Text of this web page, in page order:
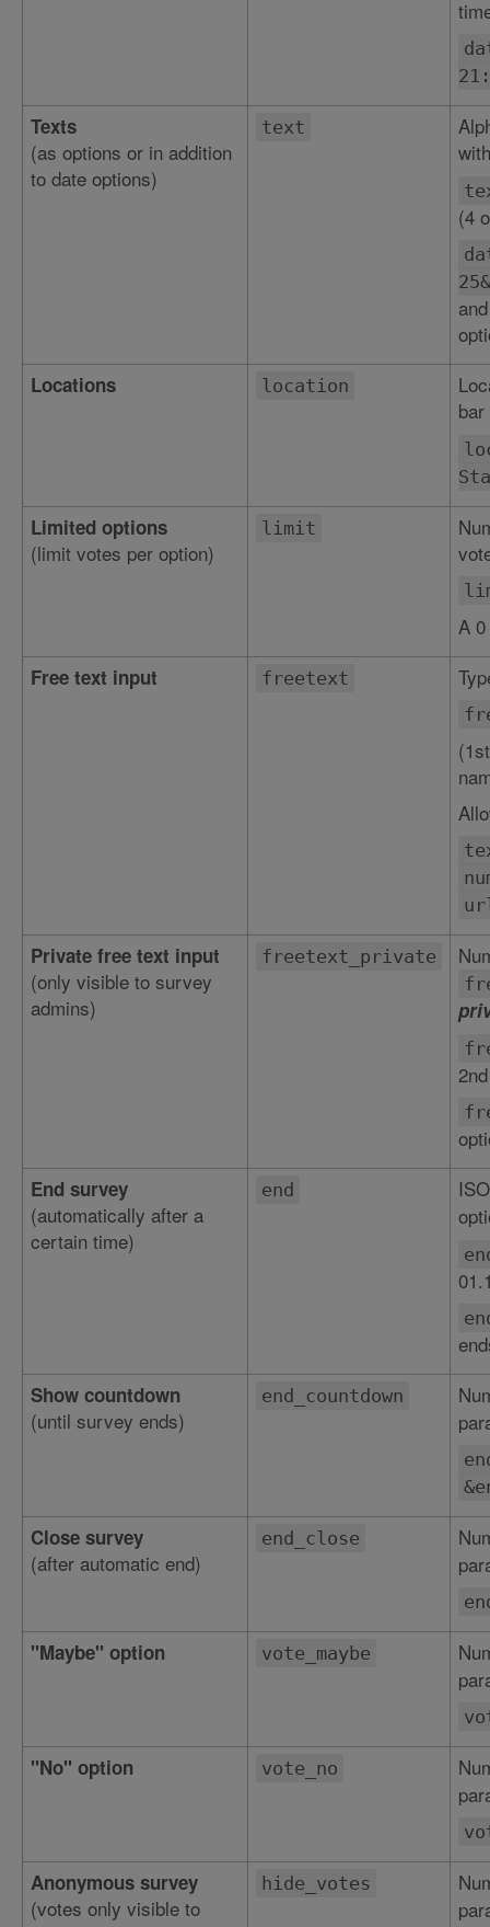
Texts
(as options or in addition
to date options)
text
(4
Locations location
Limited options
(limit votes per option)
limit
A
Free text input freetext
Private free text input
(only visible to survey
admins)
freetext_private
End survey
(automatically after a
certain time)
end
Show countdown
(until survey ends)
end_countdown
Close survey
(after automatic end)
end_close
"Maybe" option vote_maybe
"No" option vote_no
Anonymous survey
(votes only visible to
hide_votes